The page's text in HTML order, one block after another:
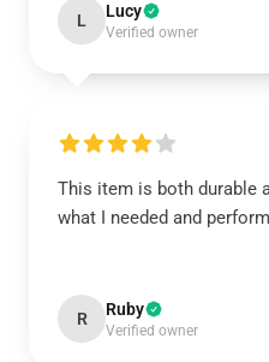
L Lucy
Verified owner
This item is both durable
what I needed and
R Ruby
Verified owner